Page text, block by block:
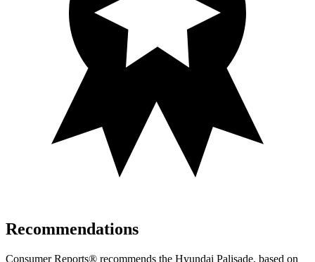
Recommendations
Consumer Reports® recommends the Hyundai Palisade, based on